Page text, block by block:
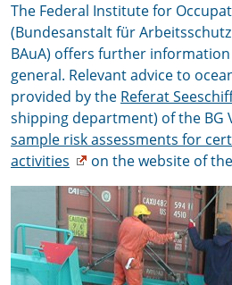
The Federal Institute for
(Bundesanstalt für
BAuA) offers further
general. Relevant advice to
provided by the Referat
shipping department) of the BG
sample risk assessments for
activities
on the website of